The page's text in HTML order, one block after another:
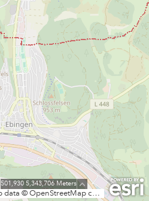
Map data © OpenStreetMap contributors, CC-BY-SA
501,930 5,343,706 Meters